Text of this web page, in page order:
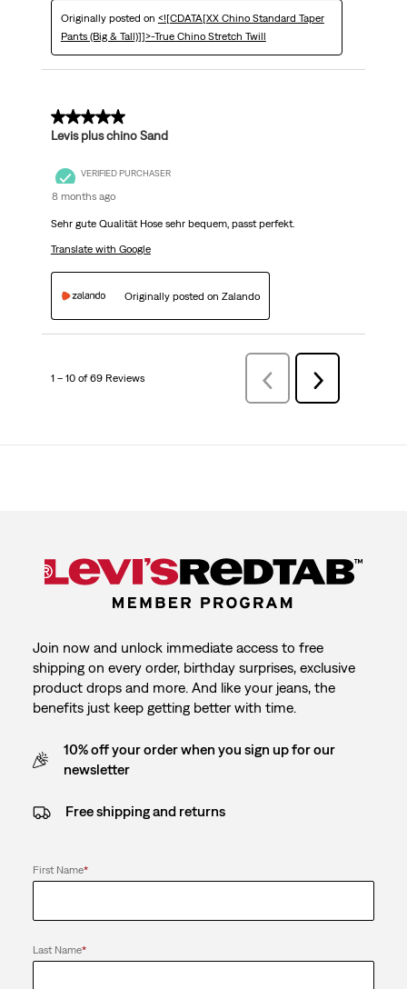
Originally posted on <![CDATA[XX Chino Standard Taper
Pants (Big & Tall)]]>-True Chino Stretch Twill
5 out of 5 stars.
Levis plus chino Sand
VERIFIED PURCHASER
8 months ago
Sehr gute Qualität Hose sehr bequem, passt perfekt.
Translate with Google
Originally posted on Zalando
1 – 10 of 69 Reviews
Previous
Reviews
Next
Reviews
Join now and unlock immediate access to free
shipping on every order, birthday surprises, exclusive
product drops and more. And like your jeans, the
benefits just keep getting better with time.
10% off your order when you sign up for our
newsletter
Free shipping and returns
First Name*
Last Name*